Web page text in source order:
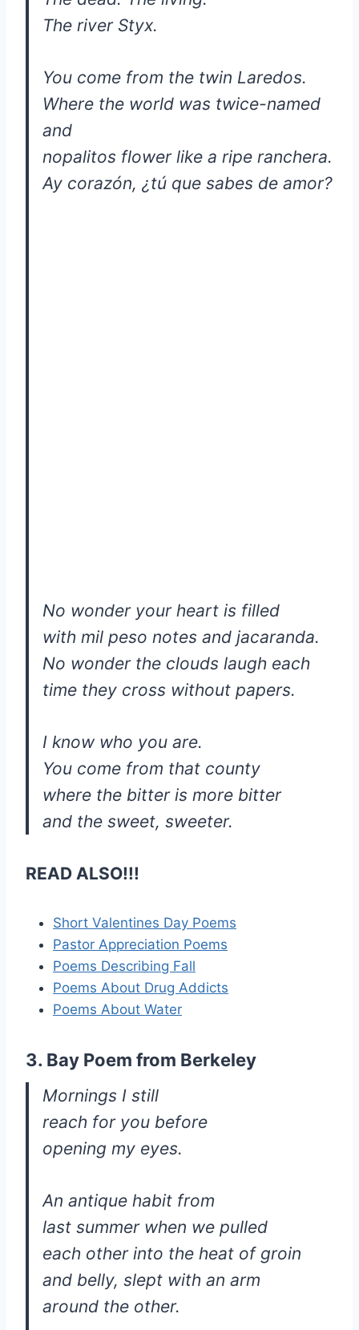
The river Styx.
You come from the twin Laredos.
Where the world was twice-named
and
nopalitos flower like a ripe ranchera.
Ay corazón, ¿tú que sabes de amor?
No wonder your heart is filled
with mil peso notes and jacaranda.
No wonder the clouds laugh each
time they cross without papers.
I know who you are.
You come from that county
where the bitter is more bitter
and the sweet, sweeter.
READ ALSO!!!
Short Valentines Day Poems
Pastor Appreciation Poems
Poems Describing Fall
Poems About Drug Addicts
Poems About Water
3. Bay Poem from Berkeley
Mornings I still
reach for you before
opening my eyes.
An antique habit from
last summer when we pulled
each other into the heat of groin
and belly, slept with an arm
around the other.